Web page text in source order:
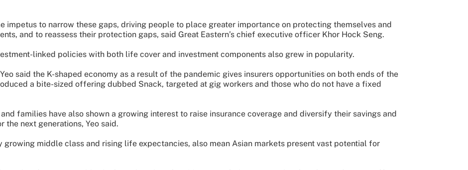
impetus to narrow these gaps, driving people to place greater importance on protecting themselves and
and to reassess their protection gaps, said Great Eastern’s chief executive officer Khor Hock Seng.
linked policies with both life cover and investment components also grew in popularity.
said the K-shaped economy as a result of the pandemic gives insurers opportunities on both ends of the
a bite-sized offering dubbed Snack, targeted at gig workers and those who do not have a fixed
families have also shown a growing interest to raise insurance coverage and diversify their savings and
the next generations, Yeo said.
middle class and rising life expectancies, also mean Asian markets present vast potential for